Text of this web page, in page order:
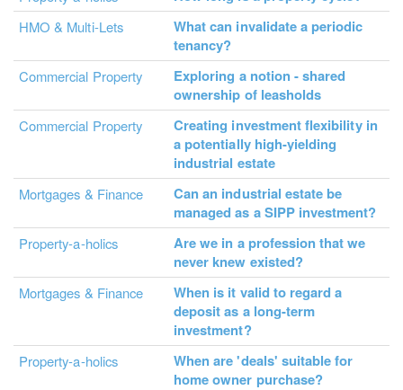
HMO & Multi-Lets
What can invalidate a periodic
tenancy?
Commercial Property
Exploring a notion - shared
ownership of leasholds
Commercial Property
Creating investment flexibility in
a potentially high-yielding
industrial estate
Mortgages & Finance
Can an industrial estate be
managed as a SIPP investment?
Property-a-holics
Are we in a profession that we
never knew existed?
Mortgages & Finance
When is it valid to regard a
deposit as a long-term
investment?
Property-a-holics
When are 'deals' suitable for
home owner purchase?